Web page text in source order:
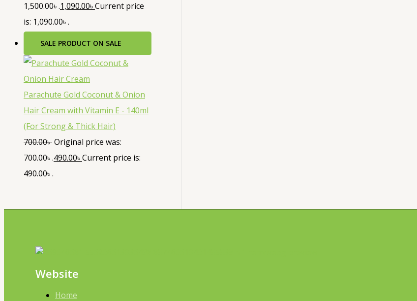
1,500.00৳ .1,090.00৳Current price
is: 1,090.00৳ .
SALE PRODUCT ON SALE
Parachute Gold Coconut & Onion
Hair Cream with Vitamin E - 140ml
(For Strong & Thick Hair)
700.00৳Original price was:
700.00৳ .490.00৳Current price is:
490.00৳ .
Website
Home